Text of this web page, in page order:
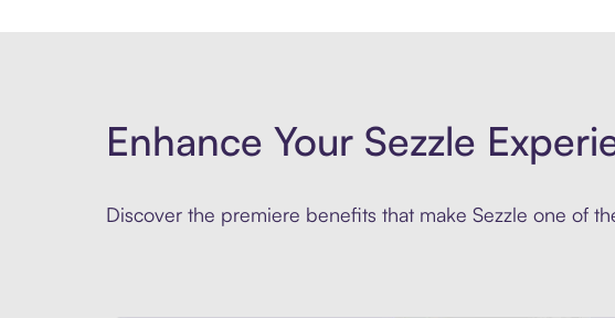
Enhance Your Sezzle
Discover the premiere benefits that make Sezzle one of